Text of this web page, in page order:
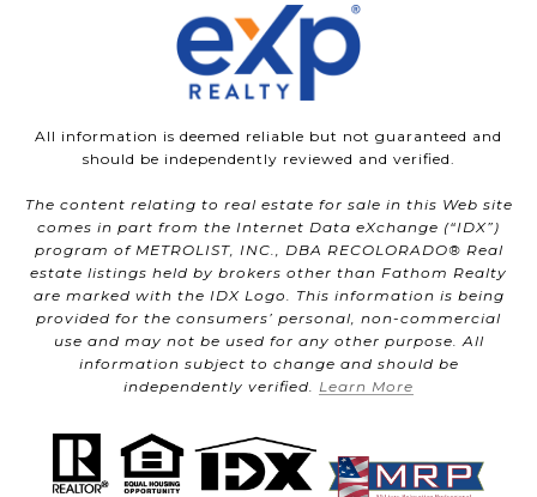
All information is deemed reliable but not guaranteed and
should be independently reviewed and verified.
The content relating to real estate for sale in this Web site
comes in part from the Internet Data eXchange (“IDX”)
program of METROLIST, INC., DBA RECOLORADO® Real
estate listings held by brokers other than Fathom Realty
are marked with the IDX Logo. This information is being
provided for the consumers’ personal, non-commercial
use and may not be used for any other purpose. All
information subject to change and should be
independently verified. Learn More